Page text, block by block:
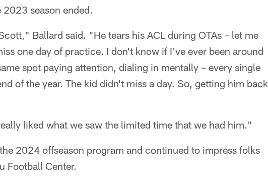
season ended.
Ballard said. "He tears his ACL during OTAs – let me
one day of practice. I don't know if I've ever been around
spot paying attention, dialing in mentally – every single
of the year. The kid didn't miss a day. So, getting him back
liked what we saw the limited time that we had him."
2024 offseason program and continued to impress folks
Football Center.